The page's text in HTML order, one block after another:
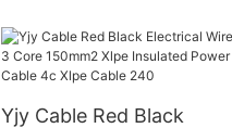
Yjy Cable Red Black